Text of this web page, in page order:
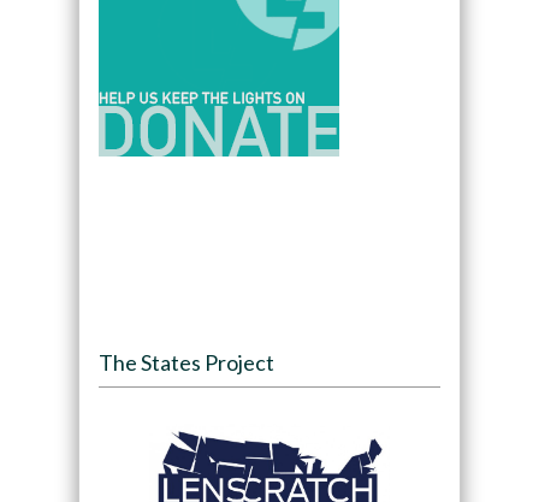
The States Project